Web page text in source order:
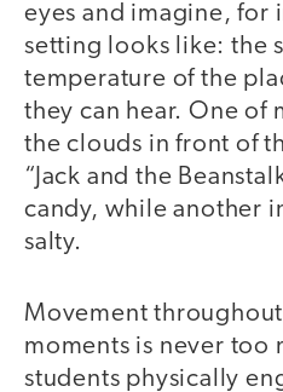
eyes and imagine, for
setting looks like: the
temperature of the
they can hear. One of
the clouds in front of
“Jack and the
candy, while another
salty.
Movement
moments is never too
students physically